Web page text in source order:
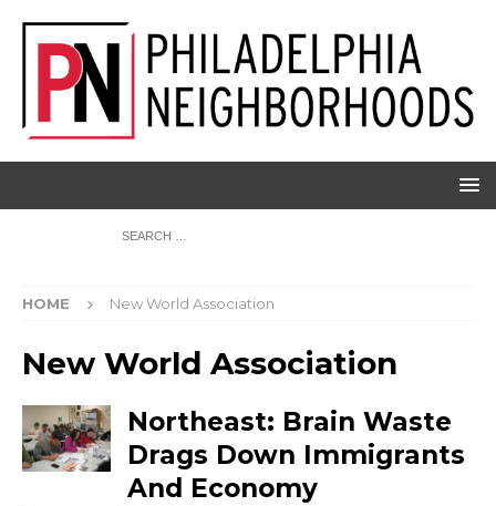
HOME New World Association
New World Association
Northeast: Brain Waste
Drags Down Immigrants
And Economy